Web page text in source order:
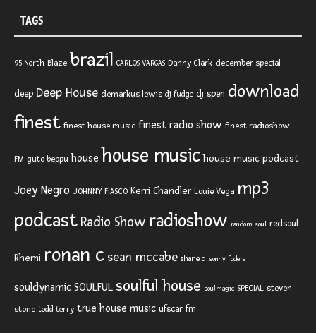
TAGS
95 North Blaze brazil CARLOS VARGAS Danny Clark december special
deep Deep House demarkus lewis dj fudge dj spen download
finest finest house music finest radio show finest radioshow
FM guto beppu house house music house music podcast
Joey Negro JOHNNY FIASCO Kerri Chandler Louie Vega mp3
podcast Radio Show radioshow random soul redsoul
Rhemi ronan csean mccabe shane d sonny fodera
souldynamic SOULFUL soulful house soulmagic SPECIAL steven
stone todd terry true house music ufscar fm